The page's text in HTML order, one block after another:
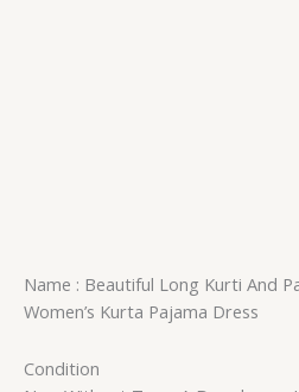
Name : Beautiful Long Kurti And
Women’s Kurta Pajama Dress
Condition